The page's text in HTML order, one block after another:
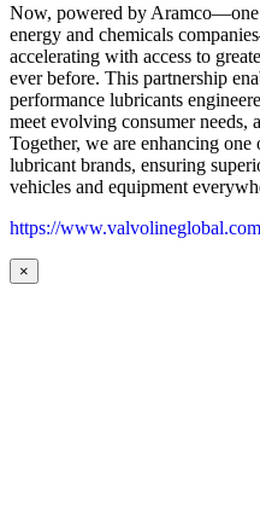
Now, powered by Aramco—one
energy and chemicals
accelerating with access to
ever before. This partnership
performance lubricants
meet evolving consumer needs,
Together, we are enhancing
lubricant brands, ensuring
vehicles and equipment
https://
×